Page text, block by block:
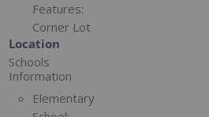
Features:
Corner Lot
Location
Schools
Information
Elementary